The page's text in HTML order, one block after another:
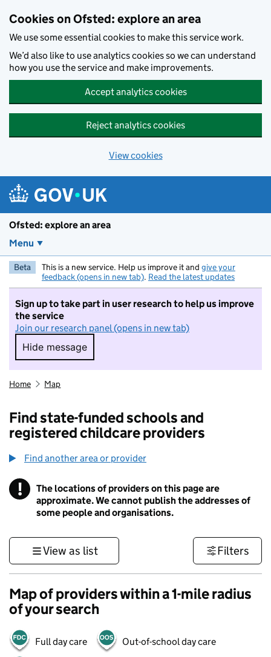
Cookies on Ofsted: explore an area
We use some essential cookies to make this service work.
We’d also like to use analytics cookies so we can understand
how you use the service and make improvements.
Accept analytics cookies
Reject analytics cookies
View cookies
Ofsted: explore an area
Menu
Beta This is a new service. Help us improve it and give your
feedback (opens in new tab). Read the latest updates
Sign up to take part in user research to help us improve
the service
Join our research panel (opens in new tab)
Hide message
Hide message. I do not want to take part in
Home Map
Find state-funded schools and
registered childcare providers
Find another area or provider
! Information
The locations of providers on this page are
approximate. We cannot publish the addresses of
some people and organisations.
View as list Filters
Map of providers within a 1-mile radius
of your search
Full day care Out-of-school day care